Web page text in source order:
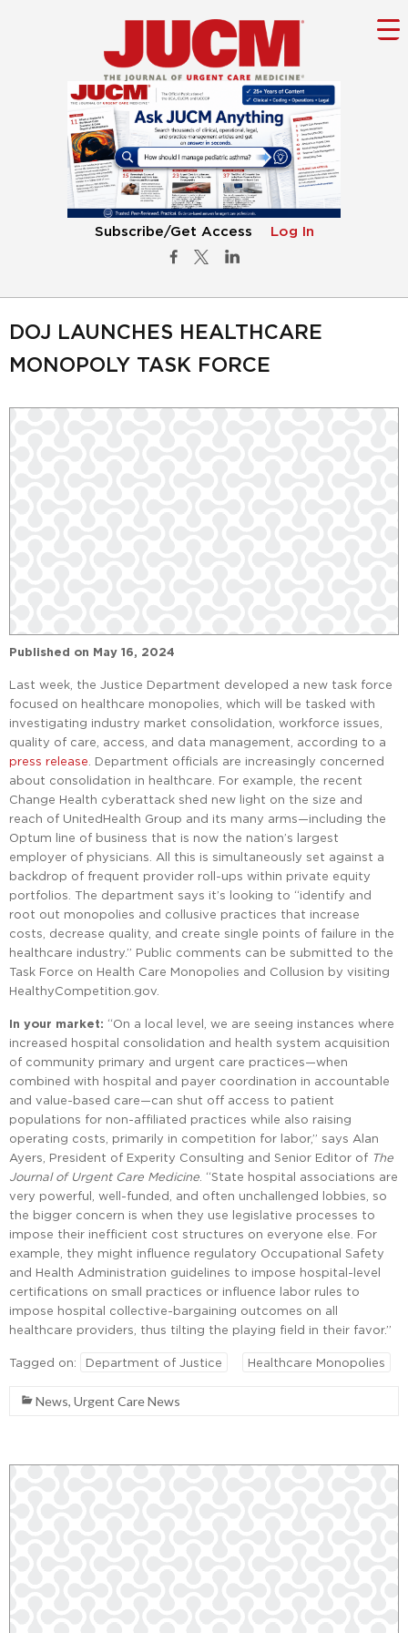
Subscribe/Get Access Log In
DOJ LAUNCHES HEALTHCARE
MONOPOLY TASK FORCE
Published on May 16, 2024
Last week, the Justice Department developed a new task force
focused on healthcare monopolies, which will be tasked with
investigating industry market consolidation, workforce issues,
quality of care, access, and data management, according to a
press release . Department officials are increasingly concerned
about consolidation in healthcare. For example, the recent
Change Health cyberattack shed new light on the size and
reach of UnitedHealth Group and its many arms—including the
Optum line of business that is now the nation’s largest
employer of physicians. All this is simultaneously set against a
backdrop of frequent provider roll-ups within private equity
portfolios. The department says it’s looking to “identify and
root out monopolies and collusive practices that increase
costs, decrease quality, and create single points of failure in the
healthcare industry.” Public comments can be submitted to the
Task Force on Health Care Monopolies and Collusion by visiting
HealthyCompetition.gov.
In your market: “On a local level, we are seeing instances where
increased hospital consolidation and health system acquisition
of community primary and urgent care practices—when
combined with hospital and payer coordination in accountable
and value-based care—can shut off access to patient
populations for non-affiliated practices while also raising
operating costs, primarily in competition for labor,” says Alan
Ayers, President of Experity Consulting and Senior Editor of The
Journal of Urgent Care Medicine . “State hospital associations are
very powerful, well-funded, and often unchallenged lobbies, so
the bigger concern is when they use legislative processes to
impose their inefficient cost structures on everyone else. For
example, they might influence regulatory Occupational Safety
and Health Administration guidelines to impose hospital-level
certifications on small practices or influence labor rules to
impose hospital collective-bargaining outcomes on all
healthcare providers, thus tilting the playing field in their favor.”
Tagged on: Department of Justice Healthcare Monopolies
News, Urgent Care News